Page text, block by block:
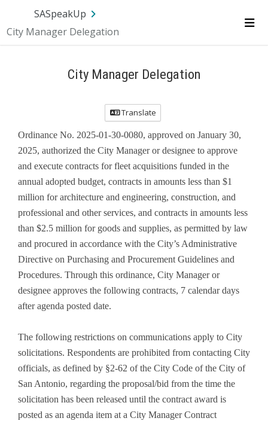
SASpeakUp
City Manager Delegation
City Manager Delegation
Translate
Ordinance No. 2025-01-30-0080, approved on January 30,
2025, authorized the City Manager or designee to approve
and execute contracts for fleet acquisitions funded in the
annual adopted budget, contracts in amounts less than $1
million for architecture and engineering, construction, and
professional and other services, and contracts in amounts less
than $2.5 million for goods and supplies, as permitted by law
and procured in accordance with the City’s Administrative
Directive on Purchasing and Procurement Guidelines and
Procedures. Through this ordinance, City Manager or
designee approves the following contracts, 7 calendar days
after agenda posted date.
The following restrictions on communications apply to City
solicitations. Respondents are prohibited from contacting City
officials, as defined by §2-62 of the City Code of the City of
San Antonio, regarding the proposal/bid from the time the
solicitation has been released until the contract award is
posted as an agenda item at a City Manager Contract